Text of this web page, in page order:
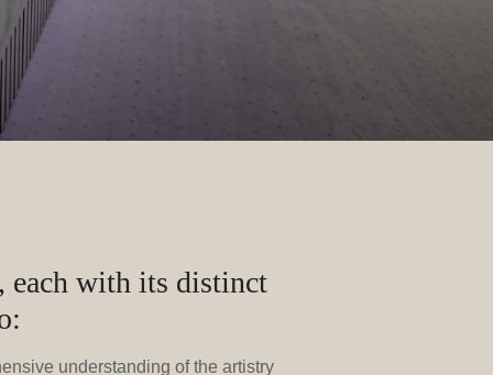
each with its distinct
understanding of the artistry